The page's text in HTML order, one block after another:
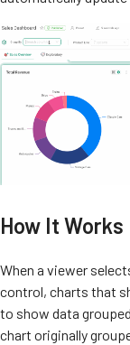
How It Works
When a viewer
control, charts that
to show data
chart originally